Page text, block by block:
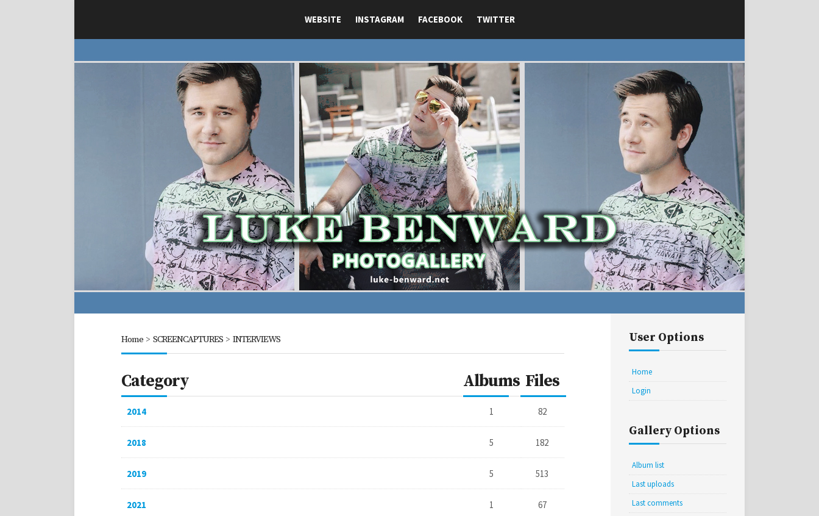
WEBSITE INSTAGRAM FACEBOOK TWITTER
Home> SCREENCAPTURES> INTERVIEWS
Category Albums Files
2014 1 82
2018 5 182
2019 5 513
2021 1 67
User Options
Home
Login
Gallery Options
Album list
Last uploads
Last comments